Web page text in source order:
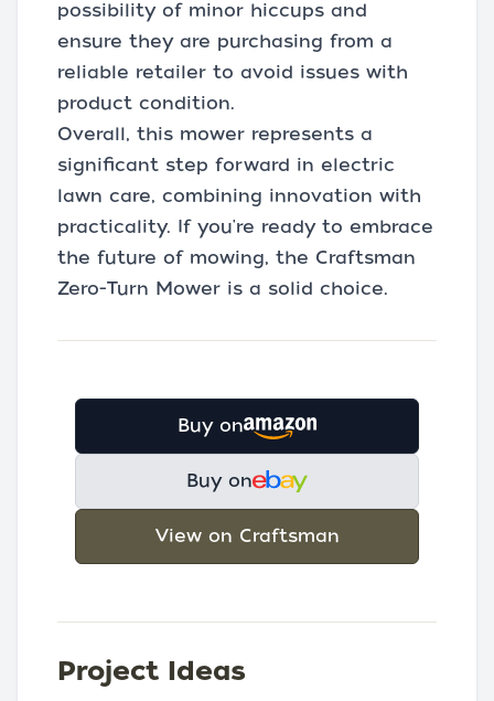
possibility of minor hiccups and
ensure they are purchasing from a
reliable retailer to avoid issues with
product condition.
Overall, this mower represents a
significant step forward in electric
lawn care, combining innovation with
practicality. If you're ready to embrace
the future of mowing, the Craftsman
Zero-Turn Mower is a solid choice.
Buy on
Buy on
View on Craftsman
Project Ideas